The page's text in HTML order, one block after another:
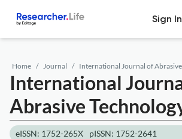
Sign In
Home Journal International Journal of
International
Abrasive
eISSN: 1752-265X pISSN: 1752-2641